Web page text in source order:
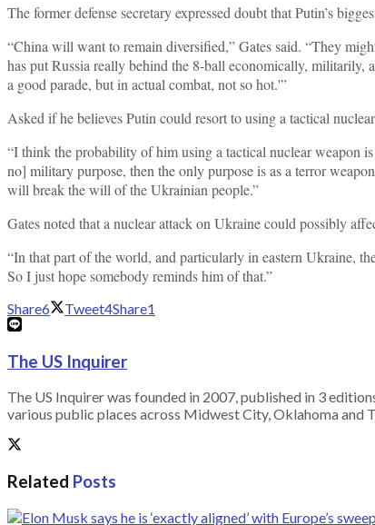
The former defense secretary expressed doubt that Putin’s
“China will want to remain diversified,” Gates said. “They
has put Russia really behind the 8-ball economically, militarily,
a good parade, but in actual combat, not so hot.'”
Asked if he believes Putin could resort to using a tactical
“I think the probability of him using a tactical nuclear weapon
no] military purpose, then the only purpose is as a terror
will break the will of the Ukrainian people.”
Gates noted that a nuclear attack on Ukraine could possibly
“In that part of the world, and particularly in eastern Ukraine,
So I just hope somebody reminds him of that.”
Share6 Tweet4Share1
The US Inquirer
The US Inquirer was founded in 2007, published in 3
various public places across Midwest City, Oklahoma and
Related Posts